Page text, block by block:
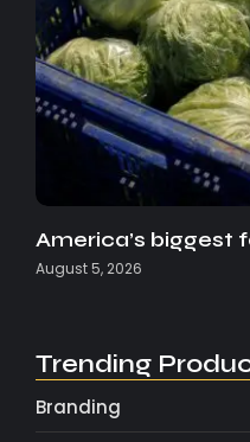
America’s biggest
August 5, 2026
Trending
Branding